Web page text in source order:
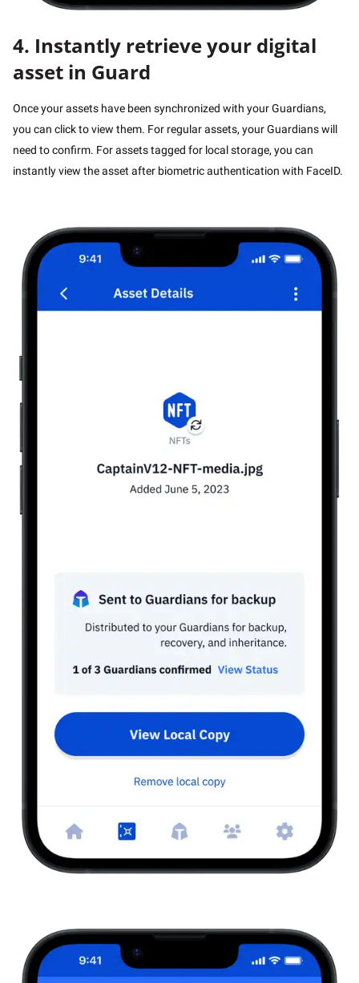
4. Instantly retrieve your digital
asset in Guard
Once your assets have been synchronized with your Guardians,
you can click to view them. For regular assets, your Guardians will
need to confirm. For assets tagged for local storage, you can
instantly view the asset after biometric authentication with FaceID.